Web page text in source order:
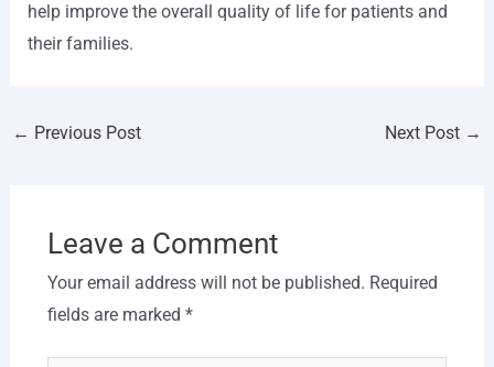
help improve the overall quality of life for patients and
their families.
← Previous Post Next Post →
Leave a Comment
Your email address will not be published. Required
fields are marked *